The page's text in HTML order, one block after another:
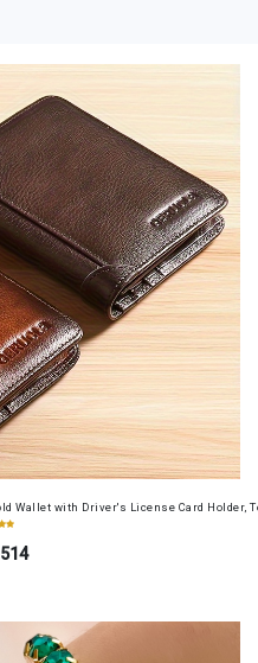
Wallet with Driver's License Card Holder,